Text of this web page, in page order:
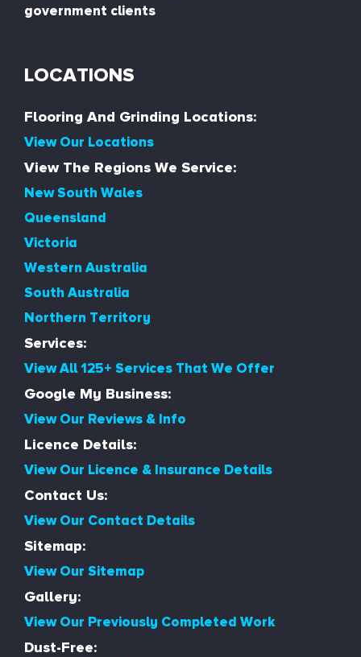
government clients
LOCATIONS
Flooring And Grinding Locations:
View Our Locations
View The Regions We Service:
New South Wales
Queensland
Victoria
Western Australia
South Australia
Northern Territory
Services:
View All 125+ Services That We Offer
Google My Business:
View Our Reviews & Info
Licence Details:
View Our Licence & Insurance Details
Contact Us:
View Our Contact Details
Sitemap:
View Our Sitemap
Gallery:
View Our Previously Completed Work
Dust-Free: